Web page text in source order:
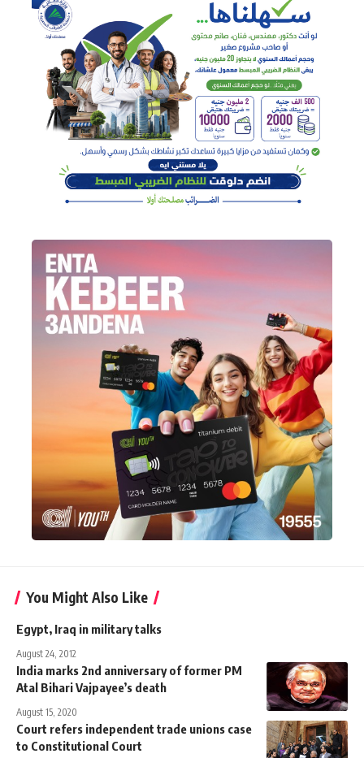
You Might Also Like
Egypt, Iraq in military talks
August 24, 2012
India marks 2nd anniversary of former PM
Atal Bihari Vajpayee’s death
August 15, 2020
Court refers independent trade unions case
to Constitutional Court